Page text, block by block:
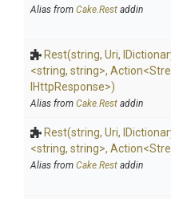
Alias from Cake.Rest addin
Rest(string, Uri,
<string, string>, Action
IHttpResponse>)
Alias from Cake.Rest addin
Rest(string, Uri,
<string, string>, Action
Alias from Cake.Rest addin